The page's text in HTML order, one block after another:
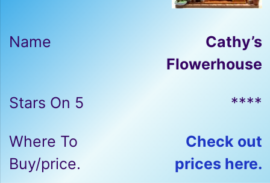
Cathy’s
Flowerhouse
****
Check out
prices here.